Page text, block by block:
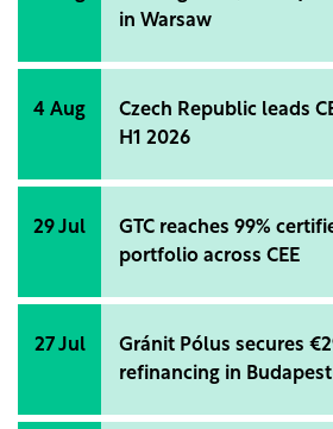
with first-quarter 2026 data.
in Warsaw
4 Aug
Czech Republic leads
H1 2026
29 Jul
GTC reaches 99%
portfolio across CEE
27 Jul
Gránit Pólus secures
refinancing in Budapest